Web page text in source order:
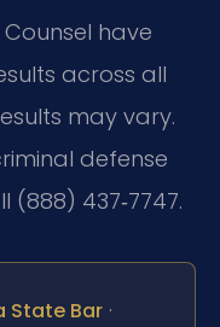
Counsel have
across all
may vary.
defense
437‑7747.
State Bar ·